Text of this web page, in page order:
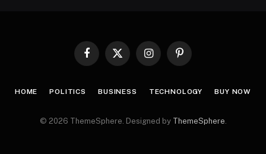
Facebook
X
InstagramPinterest
HOME POLITICS BUSINESS TECHNOLOGY BUY NOW
© 2026 ThemeSphere. Designed by ThemeSphere.